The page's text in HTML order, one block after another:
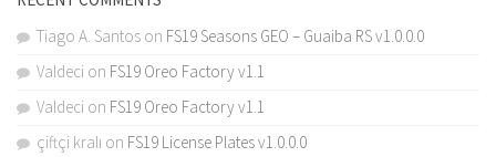
Tiago A. Santos on FS19 Seasons GEO – Guaiba RS v1.0.0.0
Valdeci on FS19 Oreo Factory v1.1
Valdeci on FS19 Oreo Factory v1.1
çiftçi kralı on FS19 License Plates v1.0.0.0